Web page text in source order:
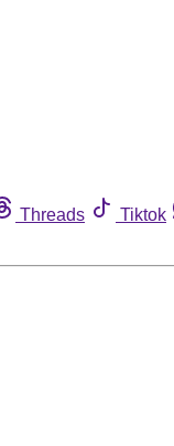
Threads Tiktok